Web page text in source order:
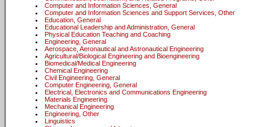
Computer and Information Sciences, General
Computer and Information Sciences and Support Services, Other
Education, General
Educational Leadership and Administration, General
Physical Education Teaching and Coaching
Engineering, General
Aerospace, Aeronautical and Astronautical Engineering
Agricultural/Biological Engineering and Bioengineering
Biomedical/Medical Engineering
Chemical Engineering
Civil Engineering, General
Computer Engineering, General
Electrical, Electronics and Communications Engineering
Materials Engineering
Mechanical Engineering
Engineering, Other
Linguistics